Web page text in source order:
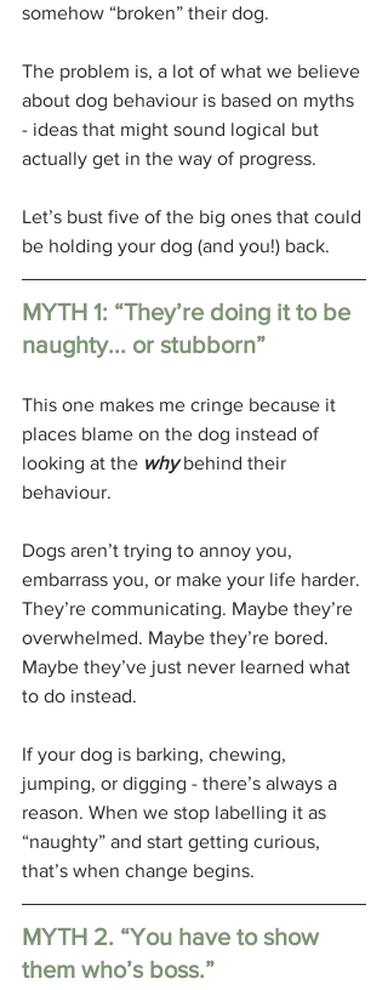
somehow “broken” their dog.
The problem is, a lot of what we believe
about dog behaviour is based on myths
- ideas that might sound logical but
actually get in the way of progress.
Let’s bust five of the big ones that could
be holding your dog (and you!) back.
MYTH 1: “They’re doing it to be
naughty... or stubborn”
This one makes me cringe because it
places blame on the dog instead of
looking at the why behind their
behaviour.
Dogs aren’t trying to annoy you,
embarrass you, or make your life harder.
They’re communicating. Maybe they’re
overwhelmed. Maybe they’re bored.
Maybe they’ve just never learned what
to do instead.
If your dog is barking, chewing,
jumping, or digging - there’s always a
reason. When we stop labelling it as
“naughty” and start getting curious,
that’s when change begins.
MYTH 2. “You have to show
them who’s boss.”